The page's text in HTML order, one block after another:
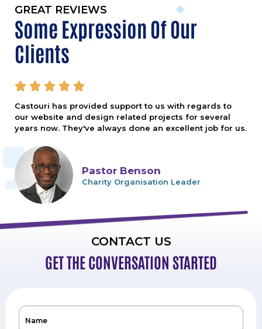
GREAT REVIEWS
Some Expression Of Our
Clients
    
Castouri has provided support to us with regards to
our website and design related projects for several
years now. They've always done an excellent job for us.
Pastor Benson
Charity Organisation Leader
CONTACT US
GET THE CONVERSATION STARTED